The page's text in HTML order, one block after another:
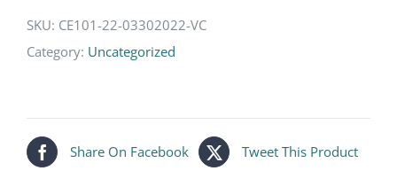
SKU: CE101-22-03302022-VC
Category: Uncategorized
Share On Facebook Tweet This Product